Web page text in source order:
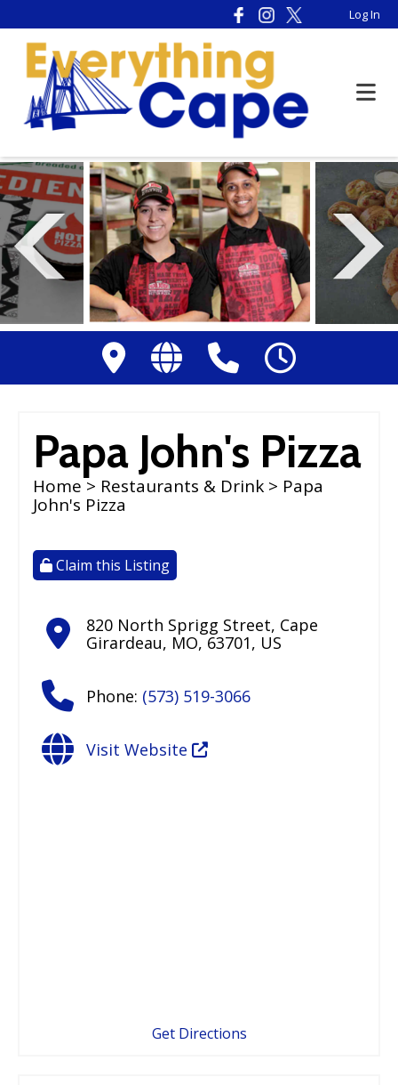
note:
This
website
includes
accessibility
system.
Log In
Papa John's Pizza
Home> Restaurants & Drink > Papa
John's Pizza
Claim this Listing
820 North Sprigg Street, Cape
Girardeau, MO, 63701, US
Phone: (573) 519-3066
Visit Website
Get Directions